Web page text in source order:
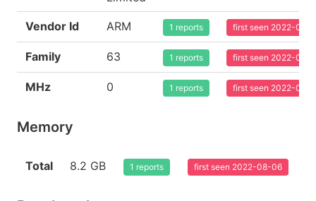
Vendor Id ARM 1 reports first seen 2022-08-
Family 63 1 reports first seen 2022-08-
MHz 0 1 reports first seen 2022-08-
Memory
Total 8.2 GB 1 reports first seen 2022-08-06